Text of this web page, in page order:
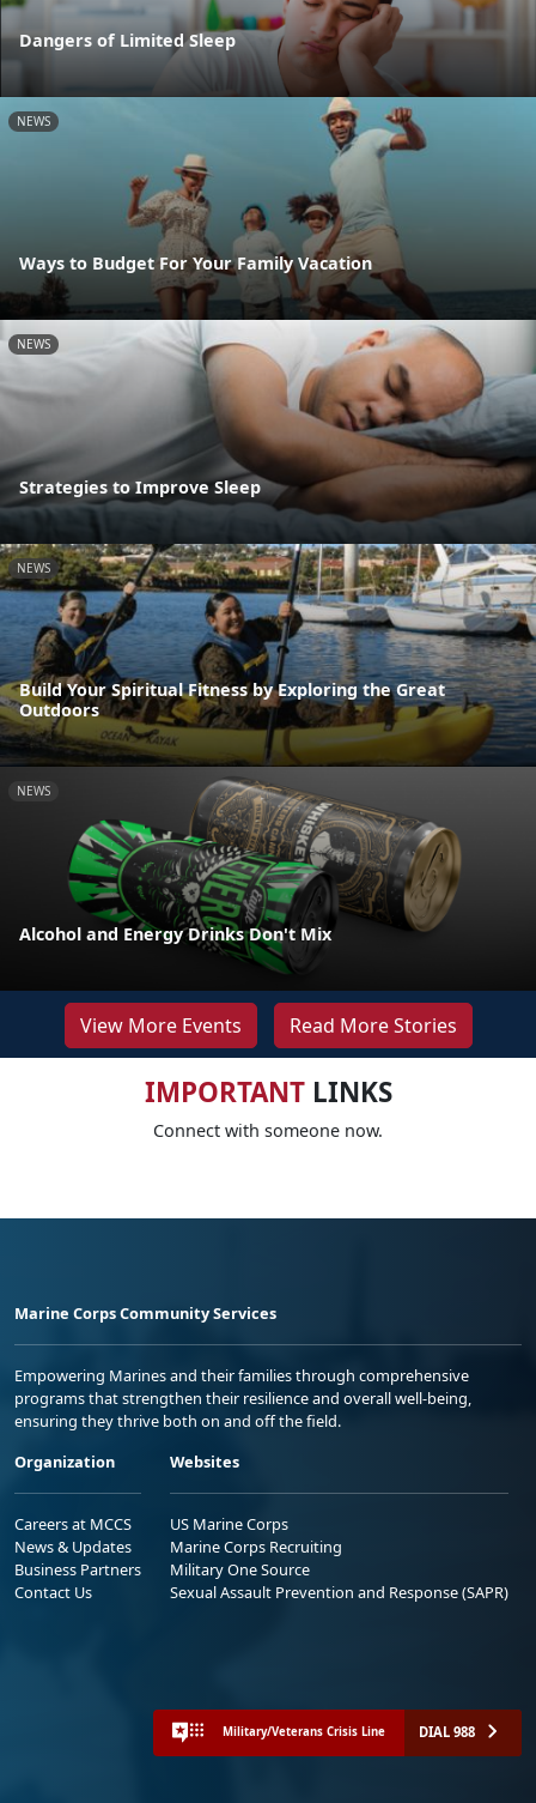
Dangers of Limited Sleep
NEWS
Ways to Budget For Your Family Vacation
NEWS
Strategies to Improve Sleep
NEWS
Build Your Spiritual Fitness by Exploring the Great
Outdoors
NEWS
Alcohol and Energy Drinks Don't Mix
View More Events Read More Stories
IMPORTANTLINKS
Connect with someone now.
Marine Corps Community Services
Empowering Marines and their families through comprehensive
programs that strengthen their resilience and overall well-being,
ensuring they thrive both on and off the field.
Organization
Careers at MCCS
News & Updates
Business Partners
Contact Us
Websites
US Marine Corps
Marine Corps Recruiting
Military One Source
Sexual Assault Prevention and Response (SAPR)
Military/Veterans Crisis Line DIAL 988